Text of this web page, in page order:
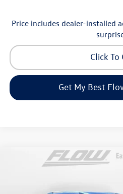
Price includes dealer-installed
Click To
Get My Best
Volkswagen TiguanS
Compare Vehicle